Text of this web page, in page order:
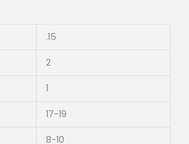
.15
2
1
17-19
8-10